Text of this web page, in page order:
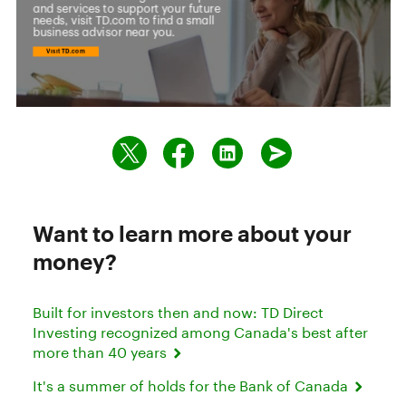
Want to learn more about your
money?
Built for investors then and now: TD Direct
Investing recognized among Canada's best after
more than 40 years
It's a summer of holds for the Bank of Canada